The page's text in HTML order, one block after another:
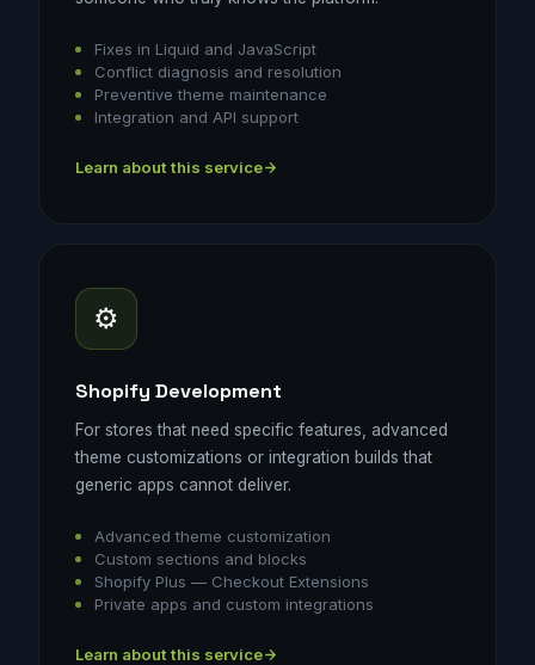
Fixes in Liquid and JavaScript
Conflict diagnosis and resolution
Preventive theme maintenance
Integration and API support
Learn about this service
⚙️
Shopify Development
For stores that need specific features, advanced
theme customizations or integration builds that
generic apps cannot deliver.
Advanced theme customization
Custom sections and blocks
Shopify Plus — Checkout Extensions
Private apps and custom integrations
Learn about this service